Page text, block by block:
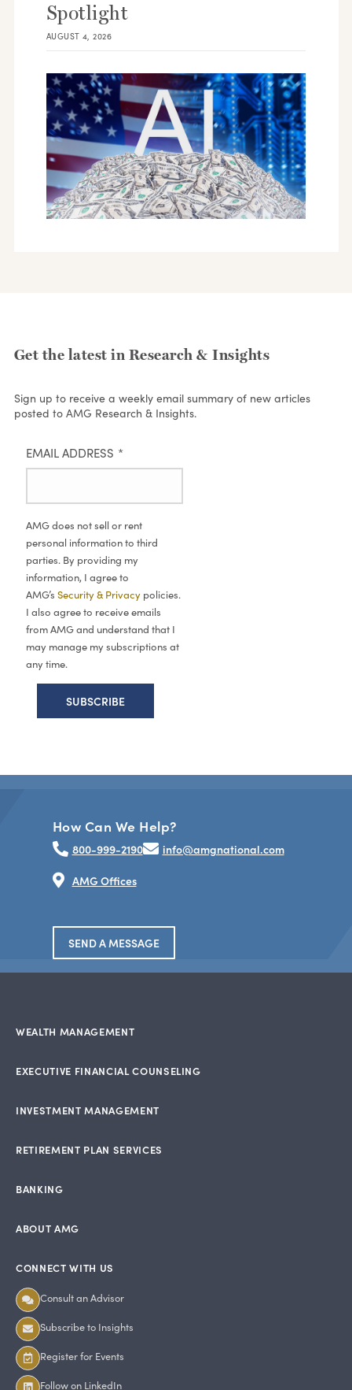
Spotlight
AUGUST 4, 2026
Get the latest in Research & Insights
Sign up to receive a weekly email summary of new articles
posted to AMG Research & Insights.
EMAIL ADDRESS *
AMG does not sell or rent
personal information to third
parties. By providing my
information, I agree to
AMG’s Security & Privacy policies.
I also agree to receive emails
from AMG and understand that I
may manage my subscriptions at
any time.
How Can We Help?
800-999-2190
info@amgnational.com
AMG Offices
SEND A MESSAGE
WEALTH MANAGEMENT
EXECUTIVE FINANCIAL COUNSELING
INVESTMENT MANAGEMENT
RETIREMENT PLAN SERVICES
BANKING
ABOUT AMG
CONNECT WITH US
Consult an Advisor
Subscribe to Insights
Register for Events
Follow on LinkedIn